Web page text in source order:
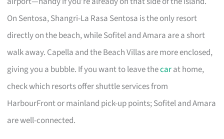
On Sentosa, Shangri-La Rasa Sentosa is the only resort
directly on the beach, while Sofitel and Amara are a short
walk away. Capella and the Beach Villas are more enclosed,
giving you a bubble. If you want to leave thecarat home,
check which resorts offer shuttle services from
HarbourFront or mainland pick-up points; Sofitel and Amara
are well-connected.